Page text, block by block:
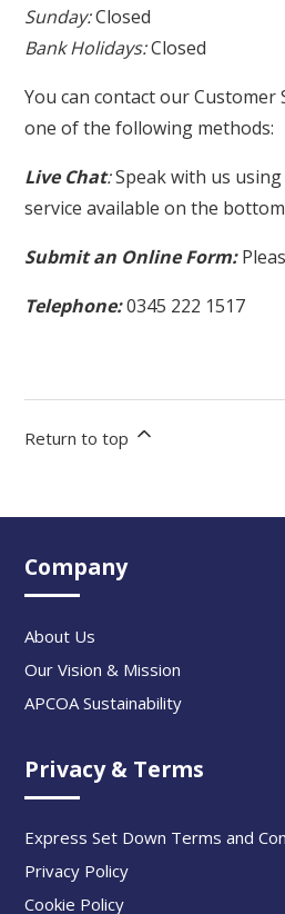
Sunday:Closed
Bank Holidays:Closed
You can contact our Customer
one of the following methods:
Live Chat:Speak with us
service available on the
Submit an Online Form:
Telephone:0345 222 1517
Return to top
Company
About Us
Our Vision & Mission
APCOA Sustainability
Privacy & Terms
Express Set Down Terms and
Privacy Policy
Cookie Policy